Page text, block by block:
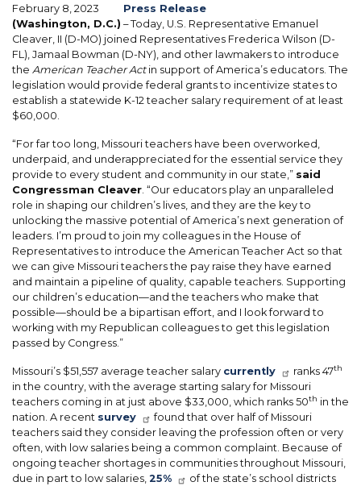
February 8, 2023
Press Release
(Washington, D.C.) – Today, U.S. Representative Emanuel
Cleaver, II (D-MO) joined Representatives Frederica Wilson (D-
FL), Jamaal Bowman (D-NY), and other lawmakers to introduce
the American Teacher Actin support of America’s educators. The
legislation would provide federal grants to incentivize states to
establish a statewide K-12 teacher salary requirement of at least
$60,000.
“For far too long, Missouri teachers have been overworked,
underpaid, and underappreciated for the essential service they
provide to every student and community in our state,” said
Congressman Cleaver . “Our educators play an unparalleled
role in shaping our children’s lives, and they are the key to
unlocking the massive potential of America’s next generation of
leaders. I’m proud to join my colleagues in the House of
Representatives to introduce the American Teacher Act so that
we can give Missouri teachers the pay raise they have earned
and maintain a pipeline of quality, capable teachers. Supporting
our children’s education—and the teachers who make that
possible—should be a bipartisan effort, and I look forward to
working with my Republican colleagues to get this legislation
passed by Congress.”
Missouri’s $51,557 average teacher salary currently ranks 47th
in the country, with the average starting salary for Missouri
teachers coming in at just above $33,000 , which ranks 50th in the
nation. A recent survey
found that over half of Missouri
teachers said they consider leaving the profession often or very
often, with low salaries being a common complaint. Because of
ongoing teacher shortages in communities throughout Missouri,
due in part to low salaries, 25%
of the state’s school districts